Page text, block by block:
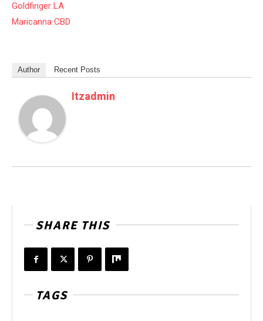
Goldfinger LA
Maricanna CBD
Author Recent Posts
Itzadmin
SHARE THIS
TAGS